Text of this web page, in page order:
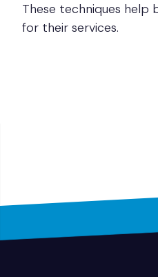
These techniques help
for their services.